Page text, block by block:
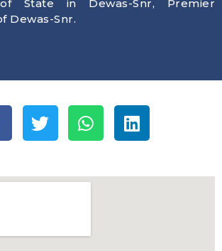
State in Dewas-Snr, Premier
Dewas-Snr.